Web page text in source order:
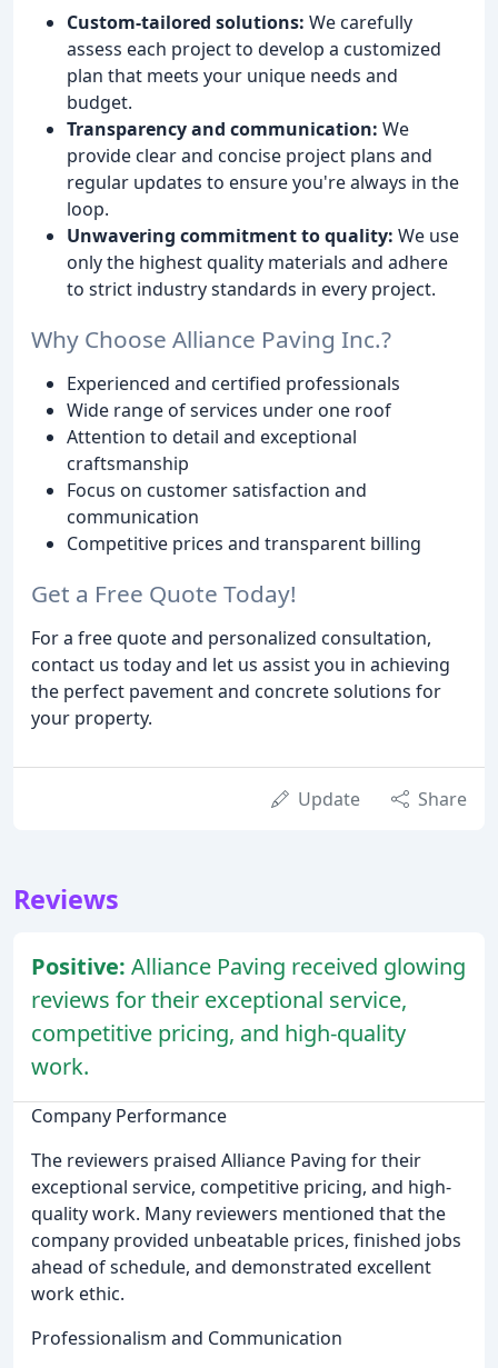
Custom-tailored solutions: We carefully
assess each project to develop a customized
plan that meets your unique needs and
budget.
Transparency and communication: We
provide clear and concise project plans and
regular updates to ensure you're always in the
loop.
Unwavering commitment to quality: We use
only the highest quality materials and adhere
to strict industry standards in every project.
Why Choose Alliance Paving Inc.?
Experienced and certified professionals
Wide range of services under one roof
Attention to detail and exceptional
craftsmanship
Focus on customer satisfaction and
communication
Competitive prices and transparent billing
Get a Free Quote Today!
For a free quote and personalized consultation,
contact us today and let us assist you in achieving
the perfect pavement and concrete solutions for
your property.
Update Share
Reviews
Positive: Alliance Paving received glowing
reviews for their exceptional service,
competitive pricing, and high-quality
work.
Company Performance
The reviewers praised Alliance Paving for their
exceptional service, competitive pricing, and high-
quality work. Many reviewers mentioned that the
company provided unbeatable prices, finished jobs
ahead of schedule, and demonstrated excellent
work ethic.
Professionalism and Communication